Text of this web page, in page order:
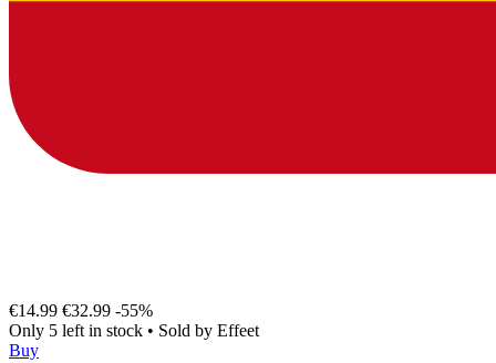
€14.99 €32.99 -55%
Only 5 left in stock • Sold by Effeet
Buy